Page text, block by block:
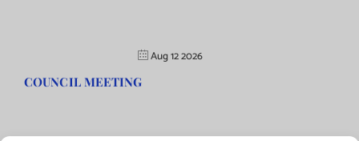
Aug 12 2026
COUNCIL MEETING